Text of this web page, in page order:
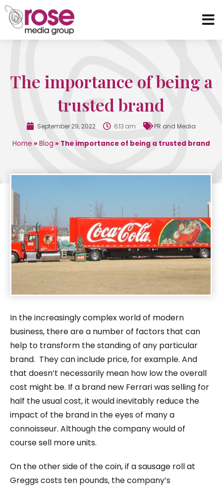
The importance of being a
trusted brand
September 29, 2022 6:13 am PR and Media
Home » Blog » The importance of being a trusted brand
In the increasingly complex world of modern
business, there are a number of factors that can
help to transform the standing of any particular
brand. They can include price, for example. And
that doesn’t necessarily mean how low the overall
cost might be. If a brand new Ferrari was selling for
half the usual cost, it would inevitably reduce the
impact of the brand in the eyes of many a
connoisseur. Although the company would of
course sell more units.
On the other side of the coin, if a sausage roll at
Greggs costs ten pounds, the company’s